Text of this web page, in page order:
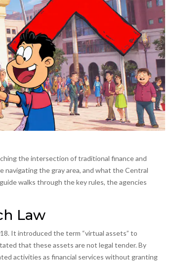
the intersection of traditional finance and
navigating the gray area, and what the Central
walks through the key rules, the agencies
Law
. It introduced the term “virtual assets” to
that these assets are not legal tender. By
activities as financial services without granting